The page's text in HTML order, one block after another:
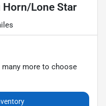
Horn/Lone Star
many more to choose